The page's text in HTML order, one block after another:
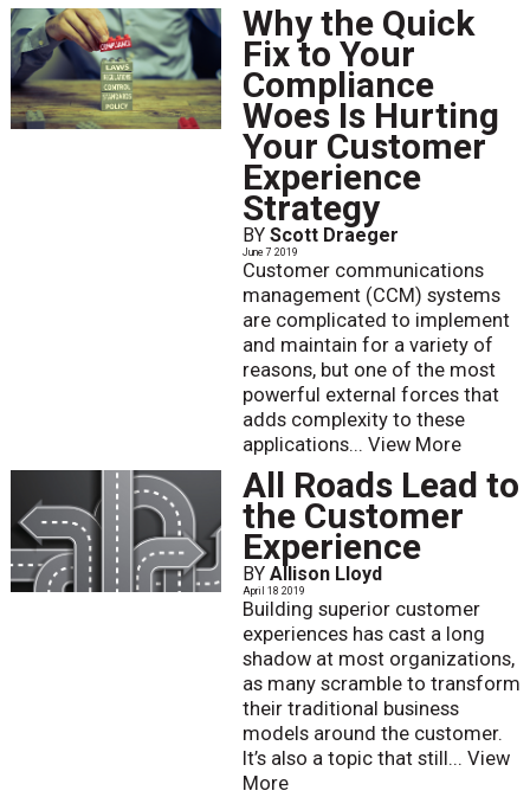
Why the Quick
Fix to Your
Compliance
Woes Is Hurting
Your Customer
Experience
Strategy
BY Scott Draeger
June 7 2019
Customer communications
management (CCM) systems
are complicated to implement
and maintain for a variety of
reasons, but one of the most
powerful external forces that
adds complexity to these
applications... View More
All Roads Lead to
the Customer
Experience
BY Allison Lloyd
April 18 2019
Building superior customer
experiences has cast a long
shadow at most organizations,
as many scramble to transform
their traditional business
models around the customer.
It’s also a topic that still... View
More